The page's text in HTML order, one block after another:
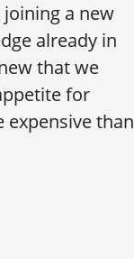
a new
already in
that we
for
expensive than